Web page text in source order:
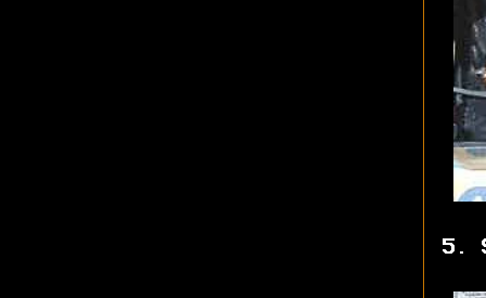
5.